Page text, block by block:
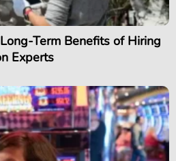
Term Benefits of Hiring
Experts